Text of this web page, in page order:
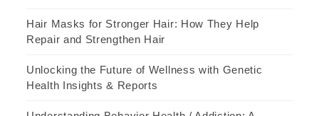
Hair Masks for Stronger Hair: How They Help
Repair and Strengthen Hair
Unlocking the Future of Wellness with Genetic
Health Insights & Reports